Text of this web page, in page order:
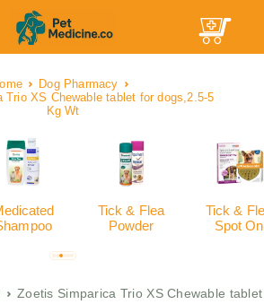
Dog Pharmacy
Trio XS Chewable tablet for dogs,2.5-5
Kg Wt
Tick & Flea
Powder
Tick &
Spot On
Zoetis Simparica Trio XS Chewable tablet